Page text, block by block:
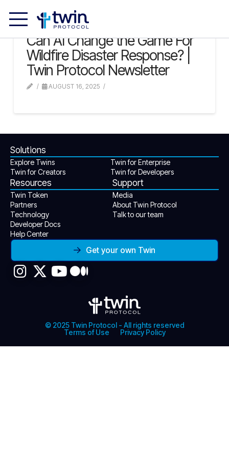
Can AI Change the Game For
Wildfire Disaster Response? |
Twin Protocol Newsletter
AUGUST 16, 2025
Solutions
Explore Twins
Twin for Creators
Twin for Enterprise
Twin for Developers
Resources
Twin Token
Partners
Technology
Developer Docs
Help Center
Support
Media
About Twin Protocol
Talk to our team
Get your own Twin
© 2025 Twin Protocol - All rights reserved
Terms of Use
Privacy Policy